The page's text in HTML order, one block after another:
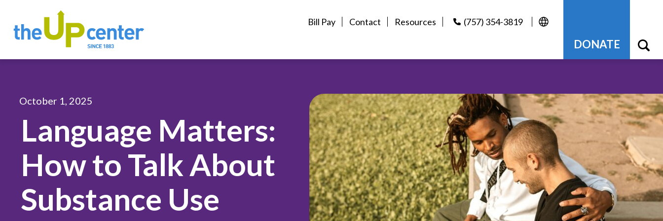
Bill Pay Contact Resources (757) 354-3819
DONATE
October 1, 2025
Language Matters:
How to Talk About
Substance Use